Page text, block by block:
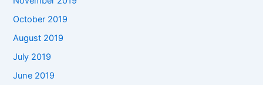
October 2019
August 2019
July 2019
June 2019